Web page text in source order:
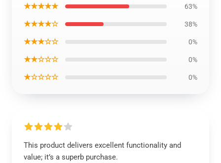
★★★★★ 63%
★★★★☆ 38%
★★★☆☆ 0%
★★☆☆☆ 0%
★☆☆☆☆ 0%
This product delivers excellent functionality and
value; it’s a superb purchase.